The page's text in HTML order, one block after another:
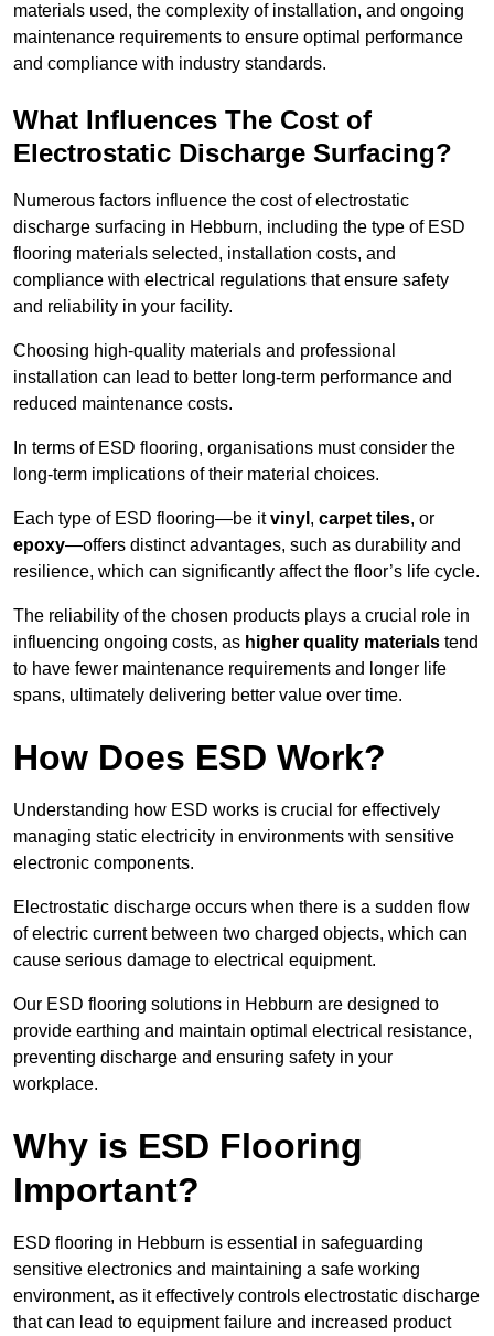
materials used, the complexity of installation, and ongoing
maintenance requirements to ensure optimal performance
and compliance with industry standards.
What Influences The Cost of
Electrostatic Discharge Surfacing?
Numerous factors influence the cost of electrostatic
discharge surfacing in Hebburn, including the type of ESD
flooring materials selected, installation costs, and
compliance with electrical regulations that ensure safety
and reliability in your facility.
Choosing high-quality materials and professional
installation can lead to better long-term performance and
reduced maintenance costs.
In terms of ESD flooring, organisations must consider the
long-term implications of their material choices.
Each type of ESD flooring—be itvinyl , carpet tiles, or
epoxy—offers distinct advantages, such as durability and
resilience, which can significantly affect the floor’s life cycle.
The reliability of the chosen products plays a crucial role in
influencing ongoing costs, as higher quality materials tend
to have fewer maintenance requirements and longer life
spans, ultimately delivering better value over time.
How Does ESD Work?
Understanding how ESD works is crucial for effectively
managing static electricity in environments with sensitive
electronic components.
Electrostatic discharge occurs when there is a sudden flow
of electric current between two charged objects, which can
cause serious damage to electrical equipment.
Our ESD flooring solutions in Hebburn are designed to
provide earthing and maintain optimal electrical resistance,
preventing discharge and ensuring safety in your
workplace.
Why is ESD Flooring
Important?
ESD flooring in Hebburn is essential in safeguarding
sensitive electronics and maintaining a safe working
environment, as it effectively controls electrostatic discharge
that can lead to equipment failure and increased product